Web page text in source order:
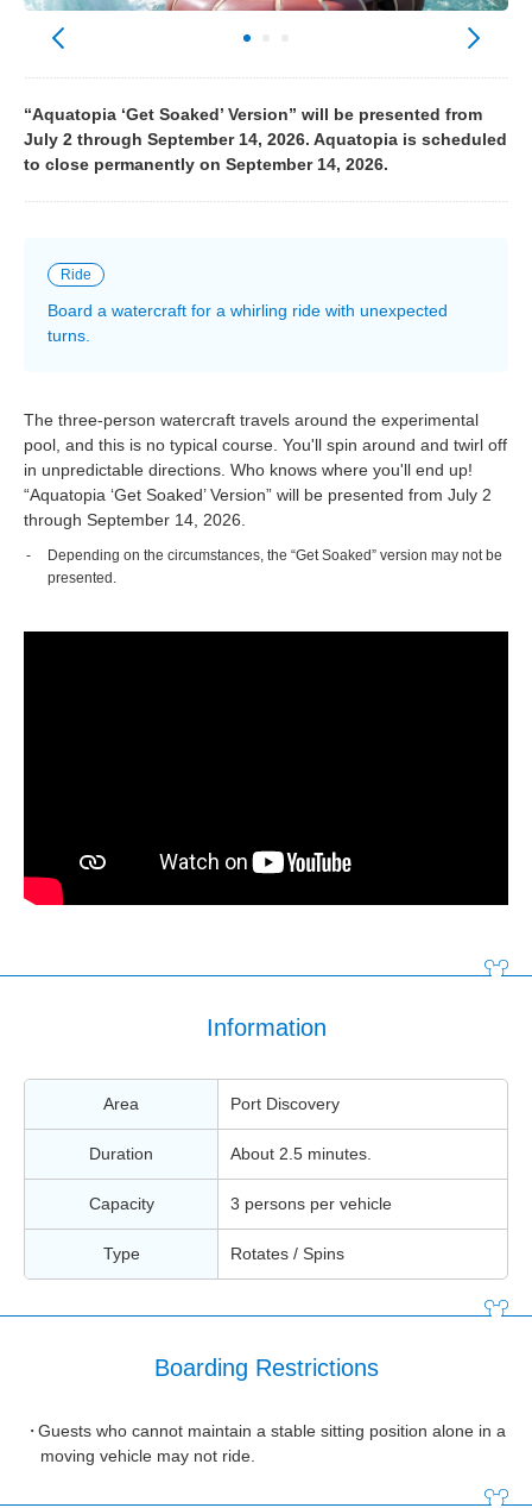
“Aquatopia ‘Get Soaked’ Version” will be presented from
July 2 through September 14, 2026. Aquatopia is scheduled
to close permanently on September 14, 2026.
Ride
Board a watercraft for a whirling ride with unexpected
turns.
The three-person watercraft travels around the experimental
pool, and this is no typical course. You'll spin around and twirl off
in unpredictable directions. Who knows where you'll end up!
“Aquatopia ‘Get Soaked’ Version” will be presented from July 2
through September 14, 2026.
Depending on the circumstances, the “Get Soaked” version may not be
presented.
Information
Area Port Discovery
Duration About 2.5 minutes.
Capacity 3 persons per vehicle
Type Rotates / Spins
Boarding Restrictions
Guests who cannot maintain a stable sitting position alone in a
moving vehicle may not ride.